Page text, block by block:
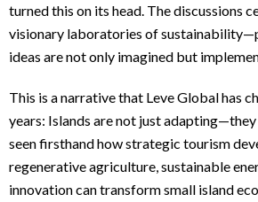
turned this on its head. The discussions
visionary laboratories of
ideas are not only imagined but
This is a narrative that Leve Global has
years: Islands are not just adapting—they
seen firsthand how strategic tourism
regenerative agriculture, sustainable
innovation can transform small island